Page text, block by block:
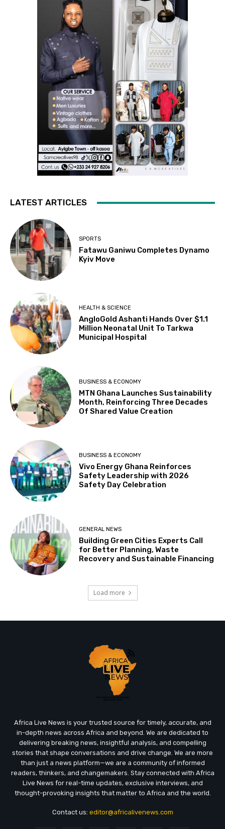
LATEST ARTICLES
SPORTS
Fatawu Ganiwu Completes Dynamo
Kyiv Move
HEALTH & SCIENCE
AngloGold Ashanti Hands Over $1.1
Million Neonatal Unit To Tarkwa
Municipal Hospital
BUSINESS & ECONOMY
MTN Ghana Launches Sustainability
Month, Reinforcing Three Decades
Of Shared Value Creation
BUSINESS & ECONOMY
Vivo Energy Ghana Reinforces
Safety Leadership with 2026
Safety Day Celebration
GENERAL NEWS
Building Green Cities Experts Call
for Better Planning, Waste
Recovery and Sustainable Financing
Load more
Africa Live News is your trusted source for timely, accurate, and
in-depth news across Africa and beyond. We are dedicated to
delivering breaking news, insightful analysis, and compelling
stories that shape conversations and drive change. We are more
than just a news platform—we are a community of informed
readers, thinkers, and changemakers. Stay connected with Africa
Live News for real-time updates, exclusive interviews, and
thought-provoking insights that matter to Africa and the world.
Contact us: editor@africalivenews.com